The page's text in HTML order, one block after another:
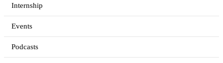
Internship
Events
Podcasts